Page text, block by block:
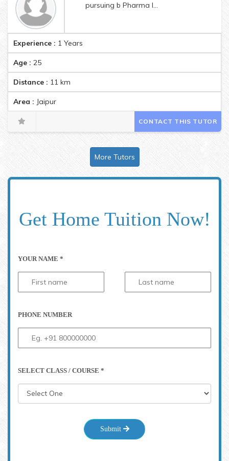
pursuing b Pharma last semester
Experience : 1 Years
Age : 25
Distance : 11 km
Area : Jaipur
CONTACT THIS TUTOR
More Tutors
Get Home Tuition Now!
YOUR NAME *
PHONE NUMBER
SELECT CLASS / COURSE *
Submit